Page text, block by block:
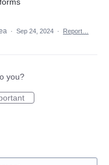
· Sep 24, 2024 · Report…
you?